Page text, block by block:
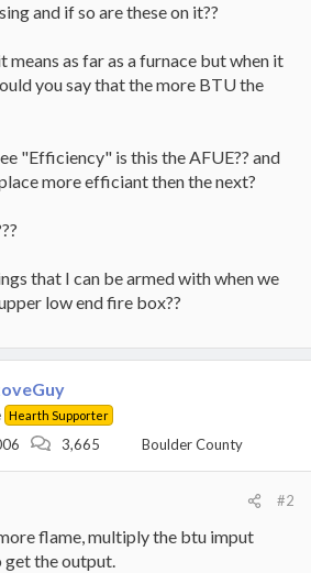
and if so are these on it??
means as far as a furnace but when it
you say that the more BTU the
"Efficiency" is this the AFUE?? and
more efficiant then the next?
that I can be armed with when we
low end fire box??
Hearth Supporter
3,665 Boulder County
#2
flame, multiply the btu imput
the output.